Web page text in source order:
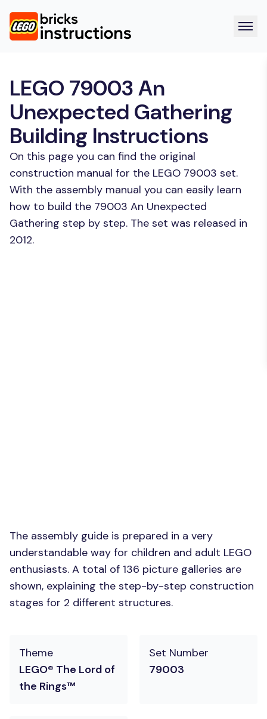
LEGO 79003 An
Unexpected Gathering
Building Instructions
On this page you can find the original
construction manual for the LEGO 79003 set.
With the assembly manual you can easily learn
how to build the 79003 An Unexpected
Gathering step by step. The set was released in
2012.
The assembly guide is prepared in a very
understandable way for children and adult LEGO
enthusiasts. A total of 136 picture galleries are
shown, explaining the step-by-step construction
stages for 2 different structures.
Theme
LEGO® The Lord of
the Rings™
Set Number
79003